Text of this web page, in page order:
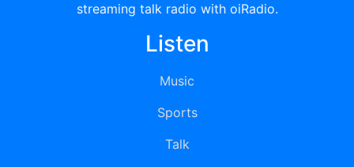
streaming talk radio with oiRadio.
Listen
Music
Sports
Talk